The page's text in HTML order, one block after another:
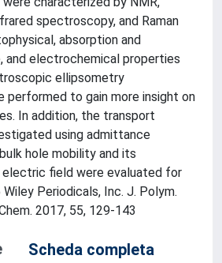
spectroscopy, and Raman
absorption and
and electrochemical properties
ellipsometry
performed to gain more insight on
In addition, the transport
using admittance
hole mobility and its
field were evaluated for
Periodicals, Inc. J. Polym.
2017, 55, 129-143
Scheda completa